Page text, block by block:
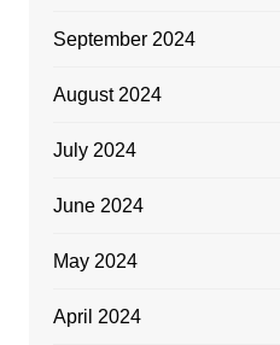
September 2024
August 2024
July 2024
June 2024
May 2024
April 2024